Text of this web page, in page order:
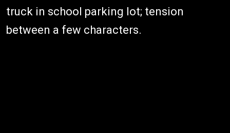
truck in school parking lot; tension
between a few characters.